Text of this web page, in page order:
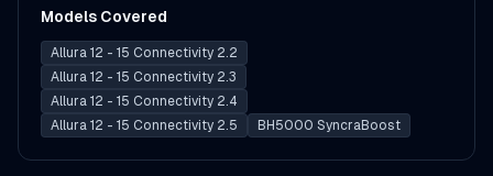
Models Covered
Allura 12 - 15 Connectivity 2.2
Allura 12 - 15 Connectivity 2.3
Allura 12 - 15 Connectivity 2.4
Allura 12 - 15 Connectivity 2.5
BH5000 SyncraBoost